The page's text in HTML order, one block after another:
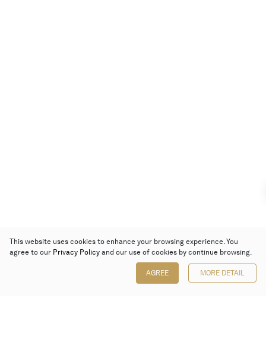
This website uses cookies to enhance your browsing experience. You
agree to our Privacy Policy and our use of cookies by continue browsing.
AGREE MORE DETAIL